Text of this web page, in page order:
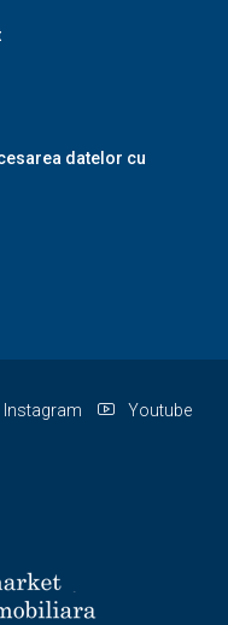
datelor cu
Instagram Youtube